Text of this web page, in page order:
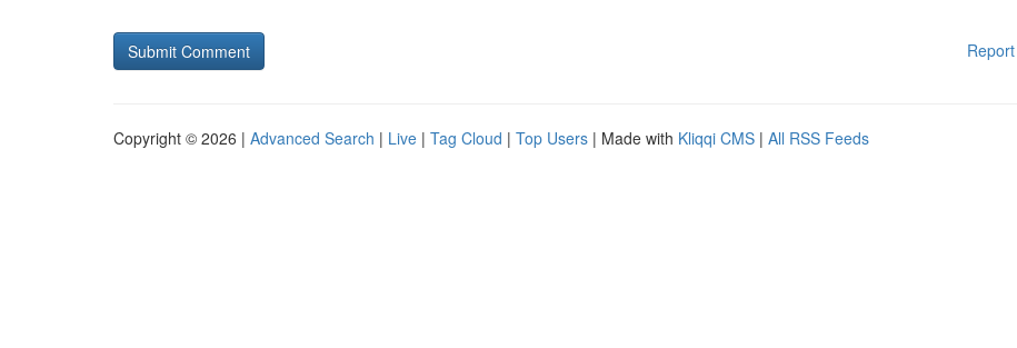
Copyright © 2026 | Advanced Search | Live | Tag Cloud | Top Users | Made with Kliqqi CMS | All RSS Feeds